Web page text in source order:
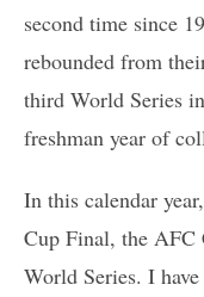
second time since
rebounded from
third World Series
freshman year of
In this calendar
Cup Final, the AFC
World Series. I